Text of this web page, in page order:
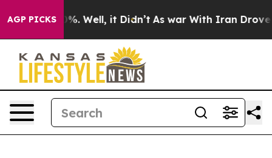
AGP PICKS
40%. Well, it Didn’t As war With Iran Drove oil